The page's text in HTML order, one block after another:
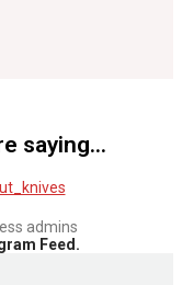
saying...
admins
Feed.